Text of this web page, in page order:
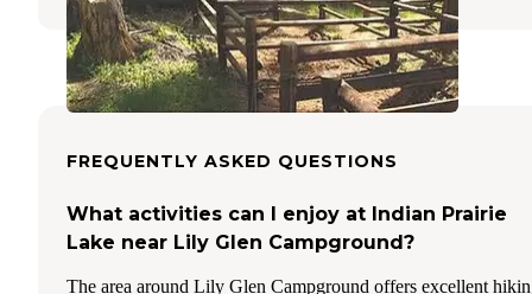
FREQUENTLY ASKED QUESTIONS
What activities can I enjoy at Indian Prairie
Lake near Lily Glen Campground?
The area around Lily Glen Campground offers excellent